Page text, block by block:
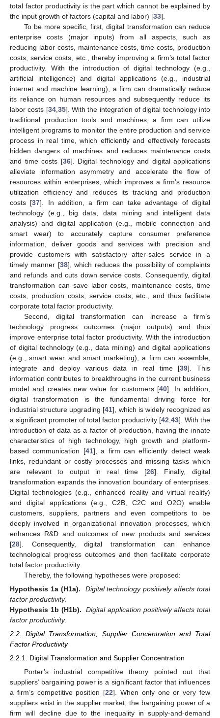
total factor productivity is the part which cannot be explained by
the input growth of factors (capital and labor) [33].
To be more specific, first, digital transformation can reduce
enterprise costs (major inputs) from all aspects, such as
reducing labor costs, maintenance costs, time costs, production
costs, service costs, etc., thereby improving a firm’s total factor
productivity. With the introduction of digital technology (e.g.,
artificial intelligence) and digital applications (e.g., industrial
internet and machine learning), a firm can dramatically reduce
its reliance on human resources and subsequently reduce its
labor costs [34, 35]. With the integration of digital technology into
traditional production tools and machines, a firm can utilize
intelligent programs to monitor the entire production and service
process in real time, which efficiently and effectively forecasts
hidden dangers of machines and reduces maintenance costs
and time costs [36]. Digital technology and digital applications
alleviate information asymmetry and accelerate the flow of
resources within enterprises, which improves a firm’s resource
utilization efficiency and reduces its tracking and production
costs [37]. In addition, a firm can take advantage of digital
technology (e.g., big data, data mining and intelligent data
analysis) and digital application (e.g., mobile connection and
smart wear) to accurately capture consumer preference
information, deliver goods and services with precision and
provide customers with satisfactory after-sales service in a
timely manner [38], which reduces the possibility of complaints
and refunds and cuts down service costs. Consequently, digital
transformation can save labor costs, maintenance costs, time
costs, production costs, service costs, etc., and thus facilitate
corporate total factor productivity.
Second, digital transformation can increase a firm’s
technology progress outcomes (major outputs) and thus
improve enterprise total factor productivity. With the introduction
of digital technology (e.g., data mining) and digital applications
(e.g., smart wear and smart marketing), a firm can assemble,
integrate and deploy various data in real time [39]. This
information contributes to breakthroughs in the current business
model and creates new value for customers [40]. In addition,
digital transformation is the fundamental driving force for
industrial structure upgrading [41], which is widely recognized as
a significant promoter of total factor productivity [42 43]. With the
introduction of data as a factor of production, having the innate
characteristics of high technology, high growth and platform-
based communication [41], a firm can efficiently detect weak
links, redundant or costly processes and missing tasks which
are relevant to output in real time [26]. Finally, digital
transformation expands the innovation boundary of enterprises.
Digital technologies (e.g., enhanced reality and virtual reality)
and digital applications (e.g., C2B, C2C and O2O) enable
customers, suppliers, partners and even competitors to be
deeply involved in organizational innovation processes, which
enhances R&D and outcomes of new products and services
[28]. Consequently, digital transformation can enhance
technological progress outcomes and then facilitate corporate
total factor productivity.
Thereby, the following hypotheses were proposed:
Hypothesis 1a (H1a).
Digital technology positively affects total
factor productivity.
Hypothesis 1b (H1b).
Digital application positively affects total
factor productivity.
2.2. Digital Transformation, Supplier Concentration and Total
Factor Productivity
2.2.1. Digital Transformation and Supplier Concentration
Porter’s industrial competitive theory pointed out that
suppliers’ bargaining power is a significant factor that influences
a firm’s competitive position [22]. When only one or very few
suppliers exist in the supplier market, the bargaining power of a
firm will decline due to the inequality in supply-and-demand